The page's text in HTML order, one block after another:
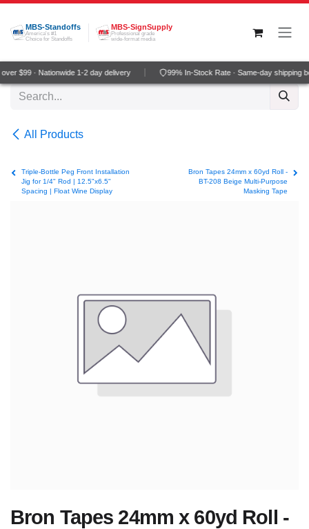
Skip to Content
MBS-Standoffs
America's #1
Choice for Standoffs
MBS-SignSupply
Professional grade
wide-format media
$99 · Nationwide 1-2 day delivery 99% In-Stock Rate · Same-day shipping
All Products
Triple-Bottle Peg Front Installation
Jig for 1/4" Rod | 12.5"x6.5"
Spacing | Float Wine Display
Bron Tapes 24mm x 60yd Roll -
BT-208 Beige Multi-Purpose
Masking Tape
Bron Tapes 24mm x 60yd Roll -